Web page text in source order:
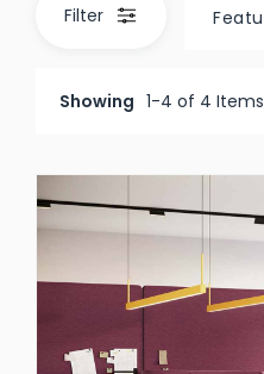
Filter
Showing 1-4 of 4 Items